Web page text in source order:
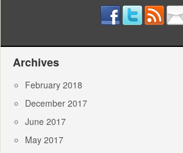
Archives
February 2018
December 2017
June 2017
May 2017